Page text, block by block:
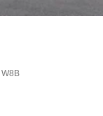
W8B